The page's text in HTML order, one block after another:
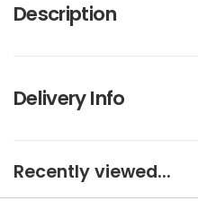
Description
Delivery Info
Recently viewed...